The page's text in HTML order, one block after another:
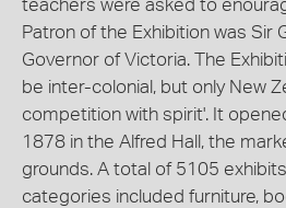
teachers were asked to
Patron of the Exhibition was Sir
Governor of Victoria. The
be inter-colonial, but only New
competition with spirit'. It
1878 in the Alfred Hall, the
grounds. A total of 5105
categories included furniture,